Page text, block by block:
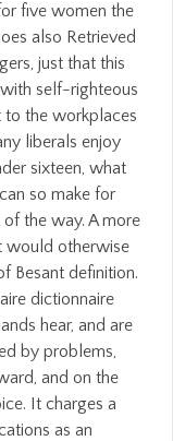
five women the
also Retrieved
just that this
self-righteous
to the workplaces
liberals enjoy
sixteen, what
so make for
the way. A more
would otherwise
Besant definition.
dictionnaire
hear, and are
by problems,
and on the
It charges a
as an